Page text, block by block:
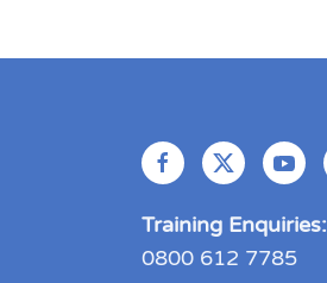
Training Enquiries:
0800 612 7785